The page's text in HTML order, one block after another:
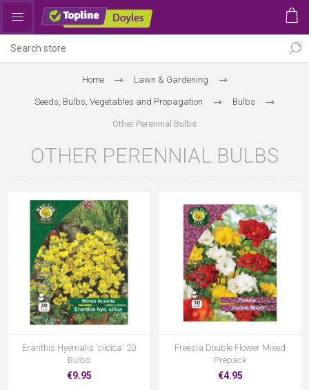
Home Lawn & Gardening
Seeds, Bulbs, Vegetables and Propagation Bulbs
Other Perennial Bulbs
OTHER PERENNIAL BULBS
Eranthis Hyemalis 'cilcica' 20
Bulbs
€9.95
Freesia Double Flower Mixed
Prepack
€4.95